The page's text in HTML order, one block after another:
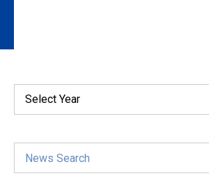
Select Year